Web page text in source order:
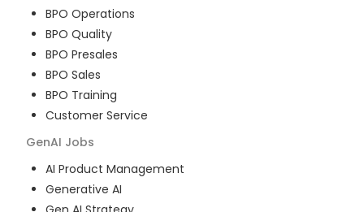
BPO Operations
BPO Quality
BPO Presales
BPO Sales
BPO Training
Customer Service
GenAI Jobs
AI Product Management
Generative AI